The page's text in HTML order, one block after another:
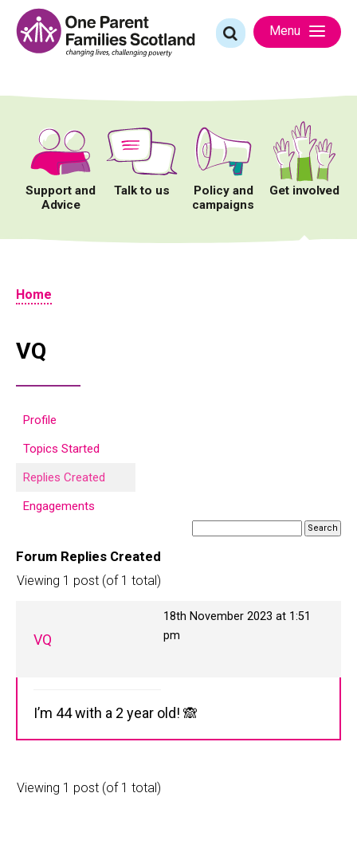
content
Search
for:
Menu
Support and
Advice
Talk to us
Policy and
campaigns
Get involved
Home
VQ
Profile
Topics Started
Replies Created
Engagements
Forum Replies Created
Viewing 1 post (of 1 total)
18th November 2023 at 1:51
pm
VQ
I’m 44 with a 2 year old! 🙈
Viewing 1 post (of 1 total)